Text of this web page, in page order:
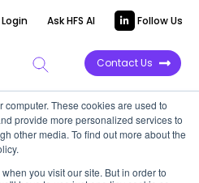
These cookies are used to
provide more personalized services to
other media. To find out more about the
you visit our site. But in order to
Login Ask HFS AI Follow Us
Contact Us